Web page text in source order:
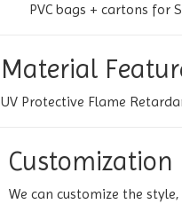
PVC bags + cartons for
Material
UV Protective Flame
Customization
We can customize the